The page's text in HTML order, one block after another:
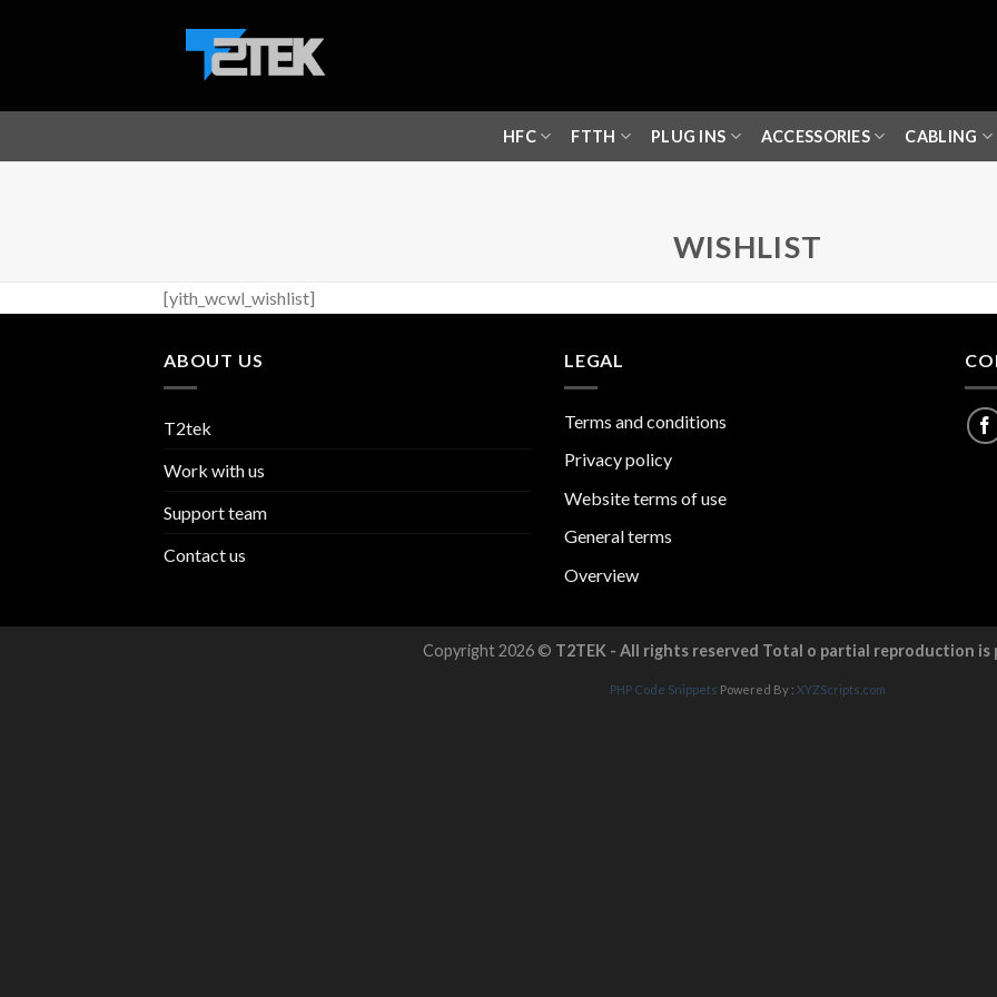
HFC FTTH PLUG INS ACCESSORIES CABLING
WISHLIST
[yith_wcwl_wishlist]
ABOUT US
T2tek
Work with us
Support team
Contact us
LEGAL
Terms and conditions
Privacy policy
Website terms of use
General terms
Overview
Copyright 2026 © T2TEK - All rights reserved Total o partial reproduction is
PHP Code Snippets Powered By : XYZScripts.com